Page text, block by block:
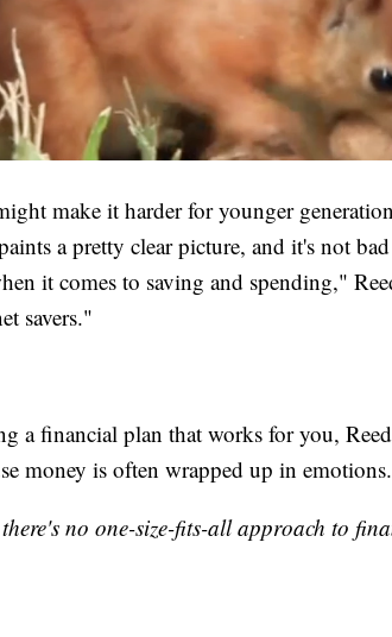
make it harder for younger
a pretty clear picture, and it's not
it comes to saving and spending,"
savers."
a financial plan that works for you,
money is often wrapped up in emotions.
no one-size-fits-all approach to